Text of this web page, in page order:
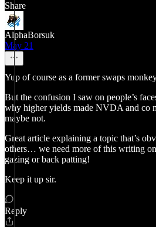
Share
AlphaBorsuk
May 21
Yup of course as a former swaps
But the confusion I saw on people’s
why higher yields made NVDA and co
maybe not.
Great article explaining a topic that’s
others… we need more of this writing on
gazing or back patting!
Keep it up sir.
Reply